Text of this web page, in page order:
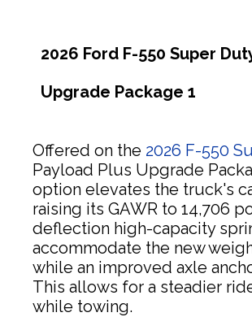
2026 Ford F-550 Super
Upgrade Package 1
Offered on the 2026 F-550
Payload Plus Upgrade
option elevates the truck's
raising its GAWR to 14,706
deflection high-capacity
accommodate the new
while an improved axle
This allows for a steadier
while towing.